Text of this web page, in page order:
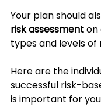
Your plan should
risk assessment on
types and levels of
Here are the
successful risk-
is important for